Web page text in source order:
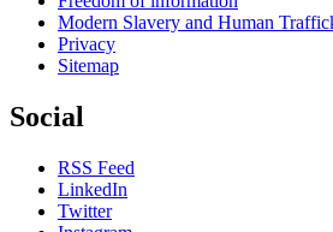
Modern Slavery and Human
Privacy
Sitemap
Social
RSS Feed
LinkedIn
Twitter